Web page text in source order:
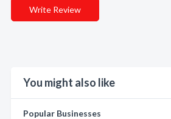
Write Review
You might also like
Popular Businesses